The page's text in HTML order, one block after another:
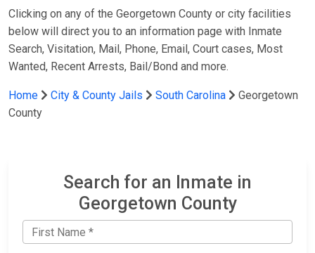
Clicking on any of the Georgetown County or city facilities
below will direct you to an information page with Inmate
Search, Visitation, Mail, Phone, Email, Court cases, Most
Wanted, Recent Arrests, Bail/Bond and more.
Home City & County Jails South Carolina
Georgetown
County
Search for an Inmate in
Georgetown County